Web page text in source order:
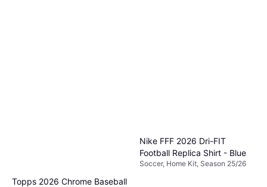
Topps 2026 Chrome Baseball
Nike FFF 2026 Dri-FIT
Football Replica Shirt - Blue
Soccer, Home Kit, Season 25/26